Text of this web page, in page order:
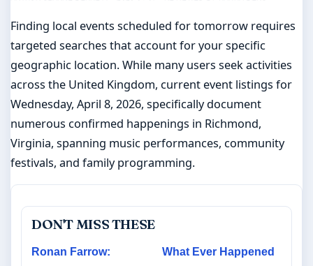
Finding local events scheduled for tomorrow requires
targeted searches that account for your specific
geographic location. While many users seek activities
across the United Kingdom, current event listings for
Wednesday, April 8, 2026, specifically document
numerous confirmed happenings in Richmond,
Virginia, spanning music performances, community
festivals, and family programming.
DON'T MISS THESE
Ronan Farrow:
What Ever Happened